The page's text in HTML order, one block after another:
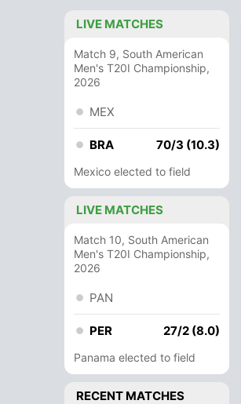
LIVE MATCHES
Match 9, South American
Men's T20I Championship,
2026
MEX
BRA 70/3 (10.3)
Mexico elected to field
LIVE MATCHES
Match 10, South American
Men's T20I Championship,
2026
PAN
PER 27/2 (8.0)
Panama elected to field
RECENT MATCHES